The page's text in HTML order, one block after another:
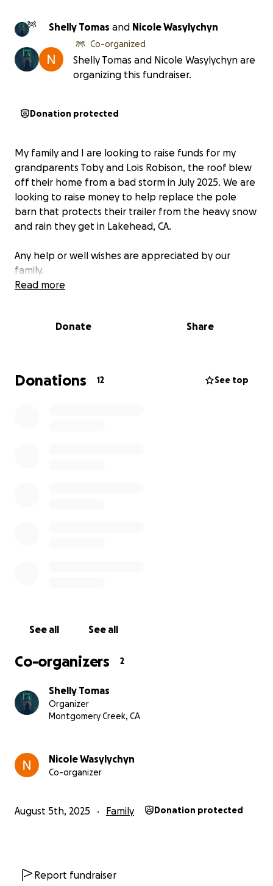
Shelly Tomas and Nicole Wasylychyn
Co-organized
Shelly Tomas and Nicole Wasylychyn are
organizing this fundraiser.
Donation protected
My family and I are looking to raise funds for my
grandparents Toby and Lois Robison, the roof blew
off their home from a bad storm in July 2025. We are
looking to raise money to help replace the pole
barn that protects their trailer from the heavy snow
and rain they get in Lakehead, CA.
Any help or well wishes are appreciated by our
family.
Read more
Donate Share
Donations 12 See top
See all See all
Co-organizers 2
Shelly Tomas
Organizer
Montgomery Creek, CA
Nicole Wasylychyn
Co-organizer
August 5th, 2025 Family Donation protected
Report fundraiser